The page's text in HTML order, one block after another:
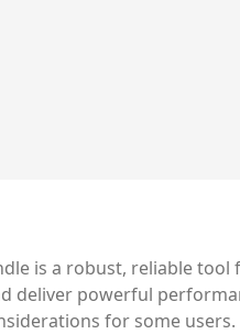
is a robust, reliable tool
deliver powerful
for some users.